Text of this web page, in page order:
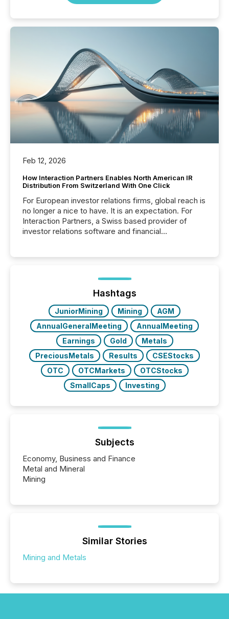
Feb 12, 2026
How Interaction Partners Enables North American IR
Distribution From Switzerland With One Click
For European investor relations firms, global reach is
no longer a nice to have. It is an expectation. For
Interaction Partners, a Swiss based provider of
investor relations software and financial
press release distribution through a shared
approach to execution. “Switzerland and Canada
really do seem to...
Hashtags
JuniorMining Mining
AGM
AnnualGeneralMeeting
AnnualMeeting
Earnings
Gold
Metals
PreciousMetals
Results
CSEStocks
OTC
OTCMarkets
OTCStocks
SmallCaps
Investing
Subjects
Economy, Business and Finance
Metal and Mineral
Mining
Similar Stories
Mining and Metals